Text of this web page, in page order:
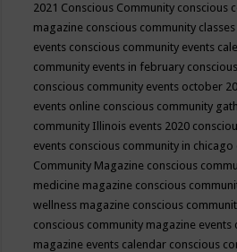
2021 Conscious Community conscious
magazine conscious community classes
events conscious community events
community events in february
conscious community events october
events online conscious community
community Illinois events 2020
events conscious community in chicago
Community Magazine conscious
medicine magazine conscious
wellness magazine conscious
conscious community magazine events
magazine events calendar conscious